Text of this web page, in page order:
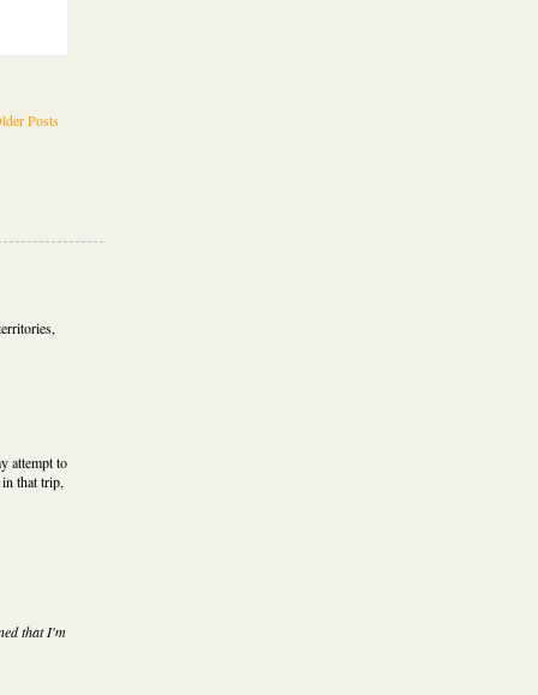
Posts
attempt to
that trip,
that I'm